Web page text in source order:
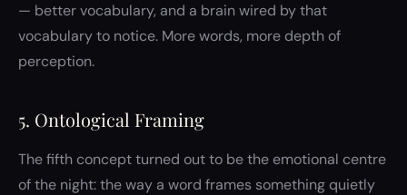
— better vocabulary, and a brain wired by that
vocabulary to notice. More words, more depth of
perception.
5. Ontological Framing
The fifth concept turned out to be the emotional centre
of the night: the way a word frames something quietly